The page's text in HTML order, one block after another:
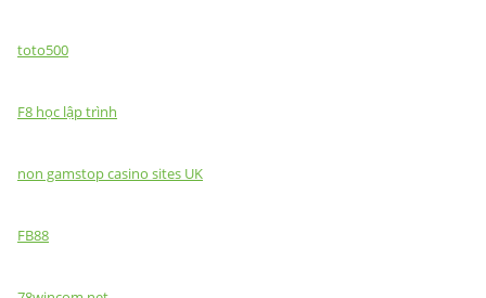
toto500
F8 học lập trình
non gamstop casino sites UK
FB88